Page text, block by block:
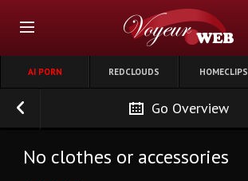
AI PORN REDCLOUDS HOMECLIPS
Go Overview
No clothes or accessories